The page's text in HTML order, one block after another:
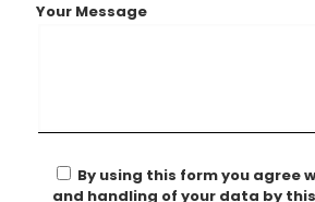
Your Message
By using this form you agree
and handling of your data by